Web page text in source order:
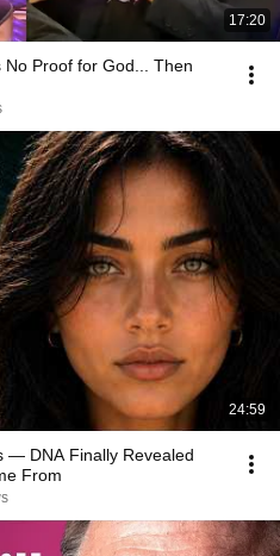
17:20
No Proof for God... Then
24:59
— DNA Finally Revealed
From